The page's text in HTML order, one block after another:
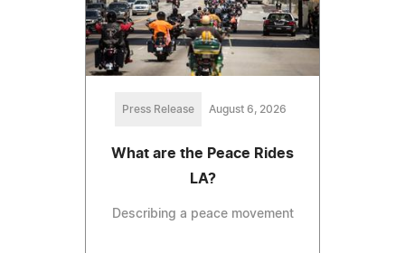
Press Release August 6, 2026
What are the Peace Rides
LA?
Describing a peace movement